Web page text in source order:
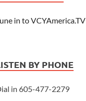
in to VCYAmerica.TV
BY PHONE
in 605-477-2279